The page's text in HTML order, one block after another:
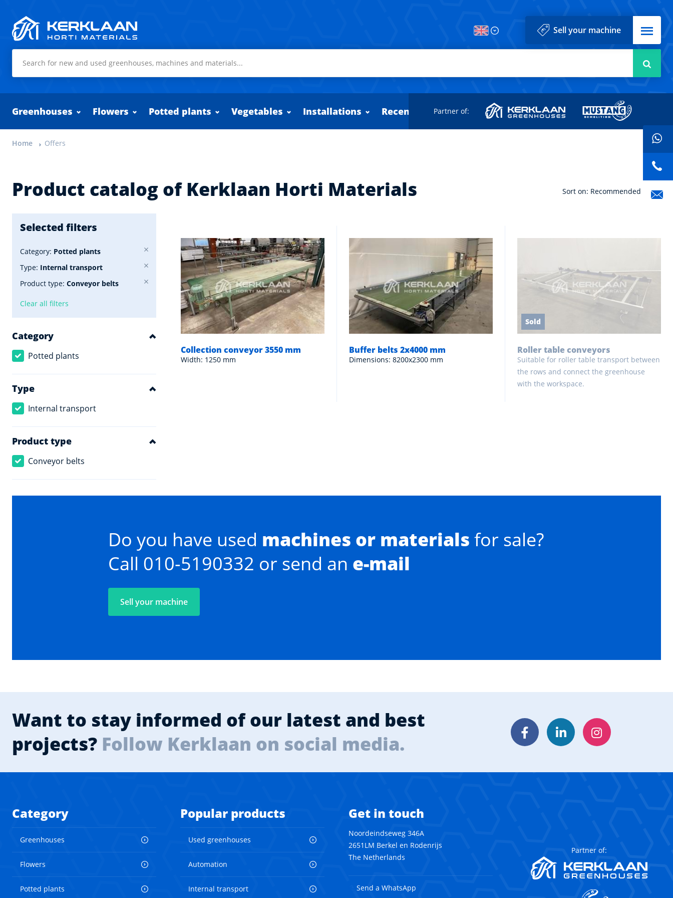
Sell your machine Menu
Greenhouses Flowers Potted plants Vegetables Installations Recently added
Partner of:
Home Offers
Product catalog of Kerklaan Horti Materials Sort on: Recommended
Selected filters
Category: Potted plants
Type: Internal transport
Product type: Conveyor belts
Clear all filters
Category
Potted plants
Type
Internal transport
Product type
Conveyor belts
Collection conveyor 3550 mm
Width: 1250 mm
Buffer belts 2x4000 mm
Dimensions: 8200x2300 mm
Sold
Roller table conveyors
Suitable for roller table transport between
the rows and connect the greenhouse
with the workspace.
Do you have used machines or materials for sale?
Call 010-5190332 or send an e-mail
Sell your machine
Want to stay informed of our latest and best
projects? Follow Kerklaan on social media. FacebookLinkedInInstagram
Category
Greenhouses
Flowers
Potted plants
Popular products
Used greenhouses
Automation
Internal transport
Get in touch
Noordeindseweg 346A
2651LM Berkel en Rodenrijs
The Netherlands
Send a WhatsApp
Partner of: